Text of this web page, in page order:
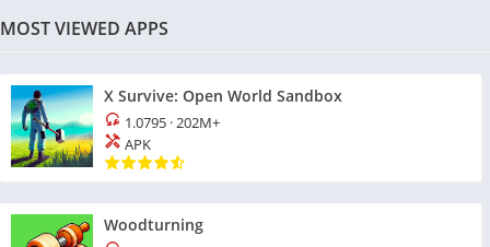
MOST VIEWED APPS
X Survive: Open World Sandbox
1.0795 ·202M+
APK
Woodturning